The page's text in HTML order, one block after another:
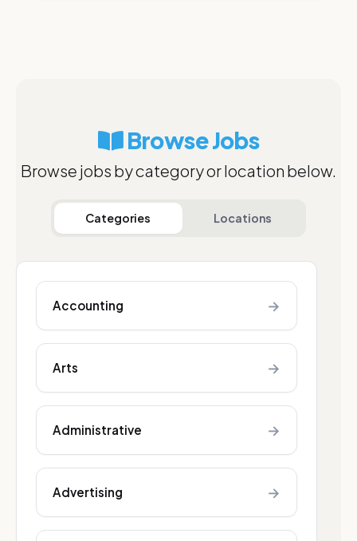
Browse Jobs
Browse jobs by category or location below.
Categories Locations
Accounting →
Arts →
Administrative →
Advertising →